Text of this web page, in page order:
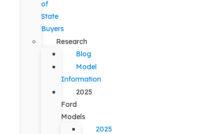
of
State
Buyers
Research
Blog
Model
Information
2025
Ford
Models
2025